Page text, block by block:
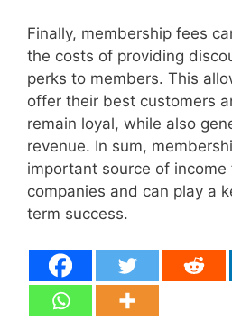
Finally, membership fees
the costs of providing
perks to members. This
offer their best customers
remain loyal, while also
revenue. In sum,
important source of income
companies and can play a
term success.